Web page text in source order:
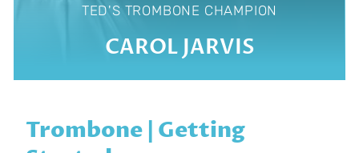
CAROL JARVIS
TED'S TROMBONE CHAMPION
Trombone | Getting